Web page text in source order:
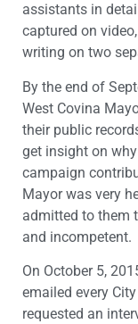
assistants in
captured on
writing on two
By the end of
West Covina
their public
get insight on
campaign
Mayor was very
admitted to them
and incompetent.
On October 5,
emailed every
requested an